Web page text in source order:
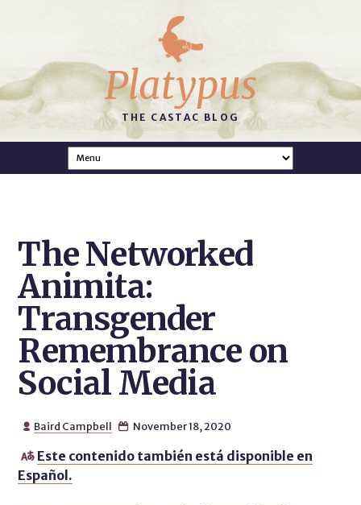
Platypus
THE CASTAC BLOG
The Networked
Animita:
Transgender
Remembrance on
Social Media
 Baird Campbell  November 18, 2020
 Este contenido también está disponible en
Español.